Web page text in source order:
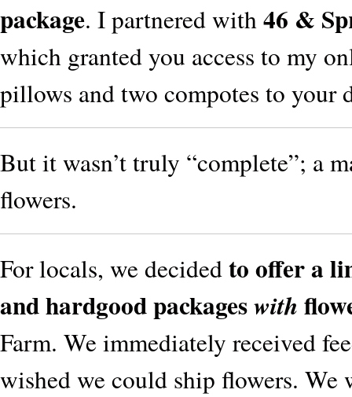
package. I partnered with46 &
which granted you access to my
pillows and two compotes to your
But it wasn’t truly “complete”; a
flowers.
For locals, we decidedto offer a
and hardgood packageswith
Farm. We immediately received
wished we could ship flowers. We